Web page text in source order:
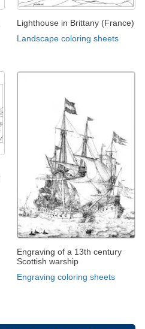
Lighthouse in Brittany (France)
Landscape coloring sheets
Engraving of a 13th century
Scottish warship
Engraving coloring sheets